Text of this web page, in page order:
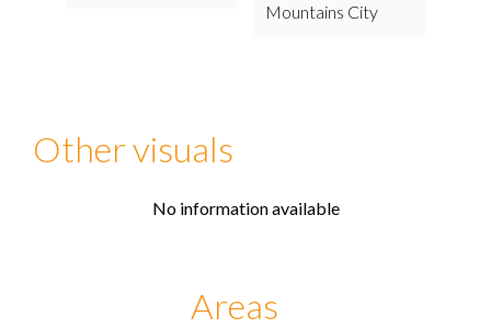
Mountains City
Other visuals
No information available
Areas